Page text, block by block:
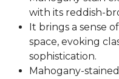
with its reddish-
It brings a sense
space, evoking
sophistication.
Mahogany-